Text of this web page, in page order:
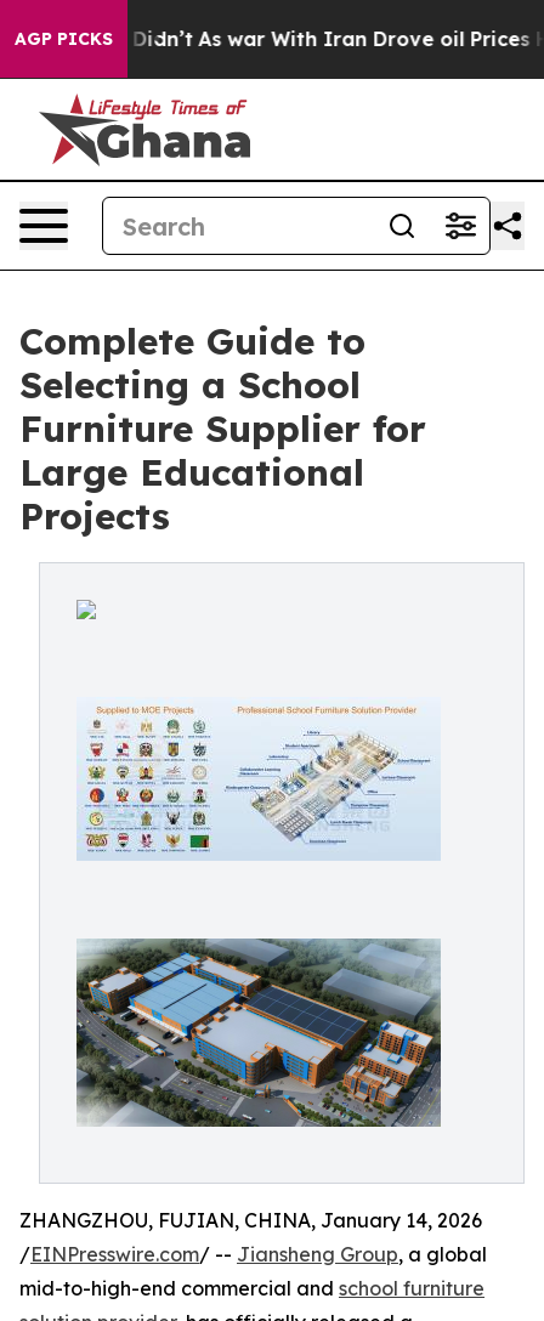
AGP PICKS
it Didn’t As war With Iran Drove oil Prices Higher,
Complete Guide to
Selecting a School
Furniture Supplier for
Large Educational
Projects
ZHANGZHOU, FUJIAN, CHINA, January 14, 2026
/EINPresswire.com/ -- Jiansheng Group, a global
mid-to-high-end commercial and school furniture